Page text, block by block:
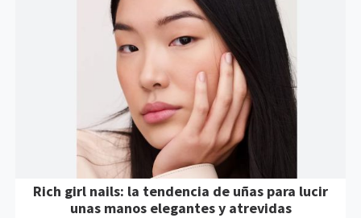
Rich girl nails: la tendencia de uñas para lucir
unas manos elegantes y atrevidas